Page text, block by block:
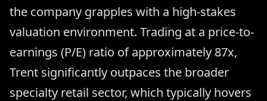
the company grapples with a high-stakes
valuation environment. Trading at a price-to-
earnings (P/E) ratio of approximately 87x,
Trent significantly outpaces the broader
specialty retail sector, which typically hovers